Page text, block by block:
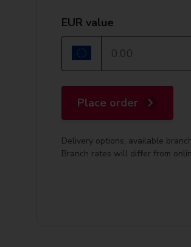
EUR value
Place order
Delivery options, available
Branch rates will differ from